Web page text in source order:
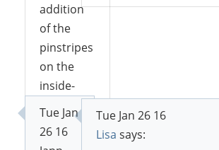
addition
of the
pinstripes
on the
inside-
back.
Thanks
for
Tue Jan
26 16
Lisa says:
Tue Jan 26 16